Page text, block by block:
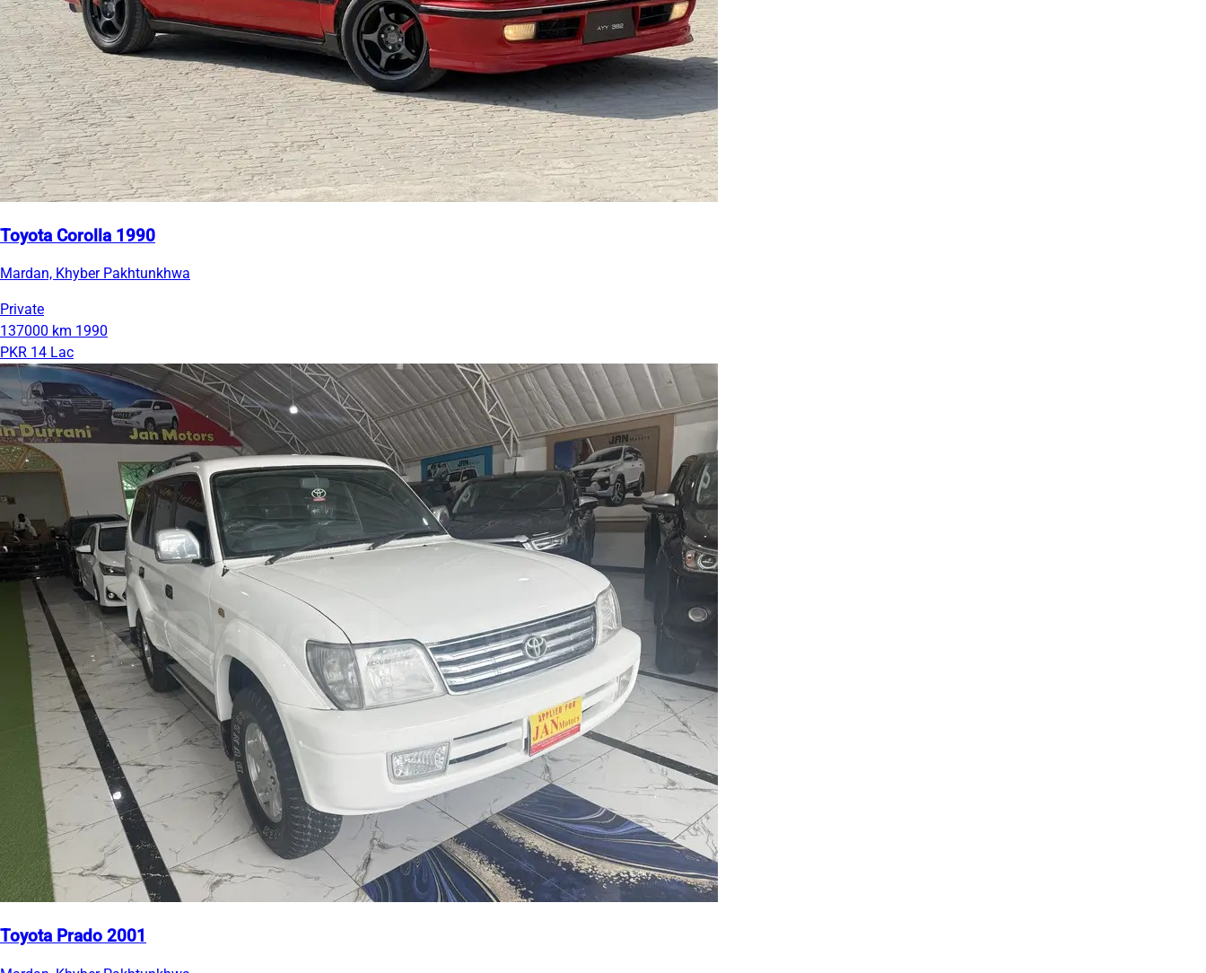
Toyota Corolla 1990
Mardan, Khyber Pakhtunkhwa
Private
137000 km 1990
PKR 14 Lac
Toyota Prado 2001